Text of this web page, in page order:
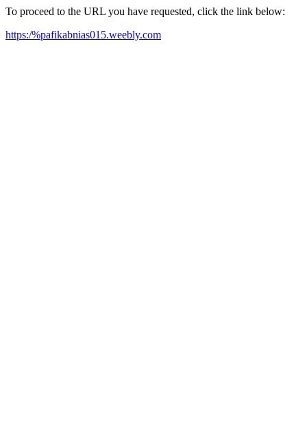
To proceed to the URL you have requested, click the link below:
https:/%pafikabnias015.weebly.com